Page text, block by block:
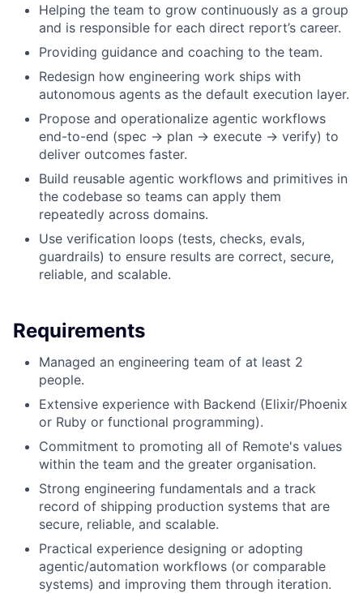
Helping the team to grow continuously as a group
and is responsible for each direct report’s career.
Providing guidance and coaching to the team.
Redesign how engineering work ships with
autonomous agents as the default execution layer.
Propose and operationalize agentic workflows
end-to-end (spec → plan → execute → verify) to
deliver outcomes faster.
Build reusable agentic workflows and primitives in
the codebase so teams can apply them
repeatedly across domains.
Use verification loops (tests, checks, evals,
guardrails) to ensure results are correct, secure,
reliable, and scalable.
Requirements
Managed an engineering team of at least 2
people.
Extensive experience with Backend (Elixir/Phoenix
or Ruby or functional programming).
Commitment to promoting all of Remote's values
within the team and the greater organisation.
Strong engineering fundamentals and a track
record of shipping production systems that are
secure, reliable, and scalable.
Practical experience designing or adopting
agentic/automation workflows (or comparable
systems) and improving them through iteration.